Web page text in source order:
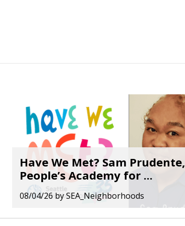
Have We Met? Sam Prudente,
People’s Academy for ...
08/04/26 bySEA_Neighborhoods